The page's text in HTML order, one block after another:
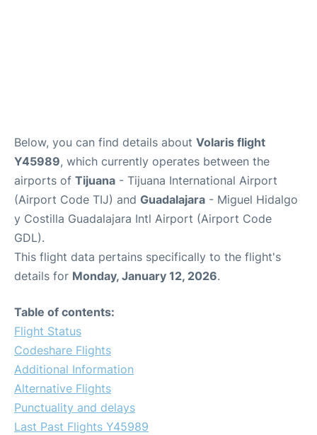
Below, you can find details about Volaris flight
Y45989, which currently operates between the
airports of Tijuana - Tijuana International Airport
(Airport Code TIJ) and Guadalajara - Miguel Hidalgo
y Costilla Guadalajara Intl Airport (Airport Code
GDL).
This flight data pertains specifically to the flight's
details for Monday, January 12, 2026.
Table of contents:
Flight Status
Codeshare Flights
Additional Information
Alternative Flights
Punctuality and delays
Last Past Flights Y45989